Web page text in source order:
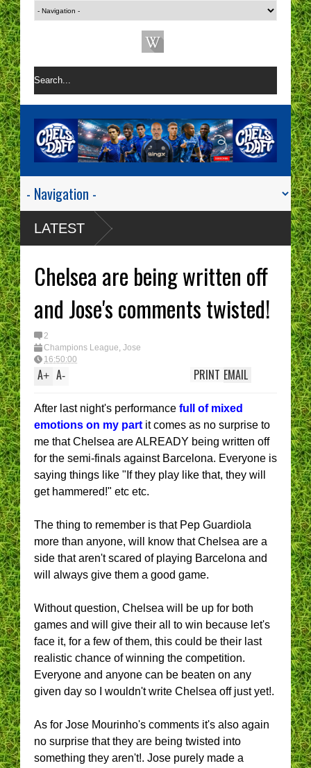
LATEST
Chelsea are being written off
and Jose's comments twisted!
2
Champions League, Jose
16:50:00
A+ A- EMAIL
PRINT
After last night's performance full of mixed
emotions on my part it comes as no surprise to
me that Chelsea are ALREADY being written off
for the semi-finals against Barcelona. Everyone is
saying things like "If they play like that, they will
get hammered!" etc etc.
The thing to remember is that Pep Guardiola
more than anyone, will know that Chelsea are a
side that aren't scared of playing Barcelona and
will always give them a good game.
Without question, Chelsea will be up for both
games and will give their all to win because let's
face it, for a few of them, this could be their last
realistic chance of winning the competition.
Everyone and anyone can be beaten on any
given day so I wouldn't write Chelsea off just yet!.
As for Jose Mourinho's comments it's also again
no surprise that they are being twisted into
something they aren't!. Jose purely made a